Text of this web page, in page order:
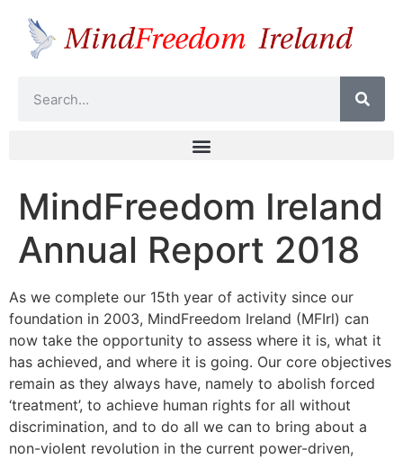
MindFreedom Ireland
Annual Report 2018
As we complete our 15th year of activity since our
foundation in 2003, MindFreedom Ireland (MFIrl) can
now take the opportunity to assess where it is, what it
has achieved, and where it is going. Our core objectives
remain as they always have, namely to abolish forced
‘treatment’, to achieve human rights for all without
discrimination, and to do all we can to bring about a
non-violent revolution in the current power-driven,